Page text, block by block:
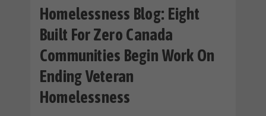
Homelessness Blog: Eight
Built For Zero Canada
Communities Begin Work On
Ending Veteran
Homelessness